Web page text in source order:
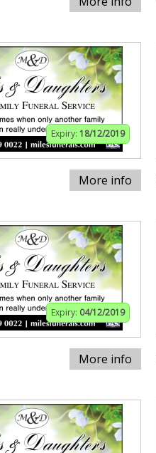
Expiry: 18/12/2019
More info
Expiry: 04/12/2019
More info